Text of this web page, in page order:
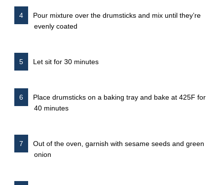
Pour mixture over the drumsticks and mix until they’re
evenly coated
Let sit for 30 minutes
Place drumsticks on a baking tray and bake at 425F for
40 minutes
Out of the oven, garnish with sesame seeds and green
onion